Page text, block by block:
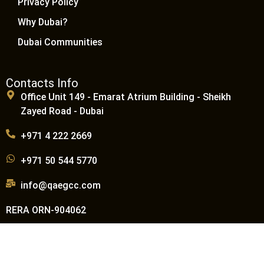
Why Dubai?
Dubai Communities
Contacts Info
Office Unit 149 - Emarat Atrium Building - Sheikh
Zayed Road - Dubai
+971 4 222 2669
+971 50 544 5770
info@qaegcc.com
RERA ORN-904062